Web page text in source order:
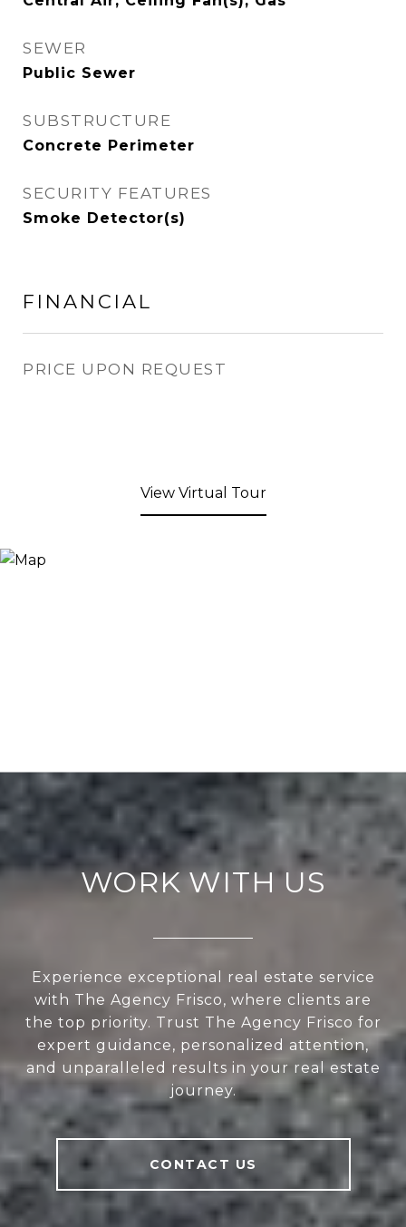
SEWER
Public Sewer
SUBSTRUCTURE
Concrete Perimeter
SECURITY FEATURES
Smoke Detector(s)
FINANCIAL
PRICE UPON REQUEST
View Virtual Tour
WORK WITH US
Experience exceptional real estate service
with The Agency Frisco, where clients are
the top priority. Trust The Agency Frisco for
expert guidance, personalized attention,
and unparalleled results in your real estate
journey.
CONTACT US